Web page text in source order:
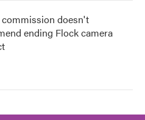
doesn't
ending Flock camera